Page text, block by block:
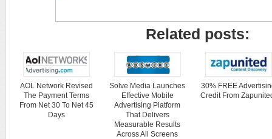
Related posts:
AOL Network Revised
The Payment Terms
From Net 30 To Net 45
Days
Solve Media Launches
Effective Mobile
Advertising Platform
That Delivers
Measurable Results
Across All Screens
30% FREE
Credit From